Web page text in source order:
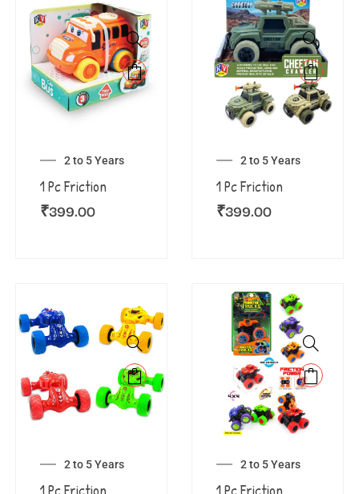
2 to 5 Years
1 Pc Friction
₹399.00
2 to 5 Years
1 Pc Friction
₹399.00
2 to 5 Years 2 to 5 Years